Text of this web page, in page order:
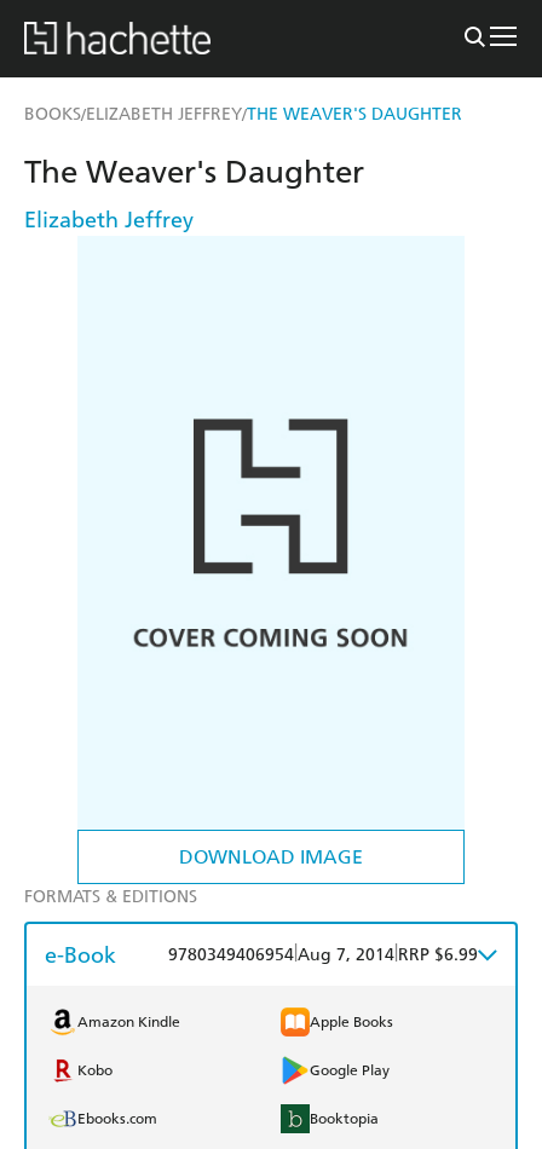
BOOKS/ELIZABETH JEFFREY/THE WEAVER'S DAUGHTER
DOWNLOAD IMAGE
The Weaver's Daughter
Elizabeth Jeffrey
FORMATS & EDITIONS
e-Book 9780349406954Aug 7, 2014 RRP $6.99
Amazon Kindle Apple Books
Kobo Google Play
Ebooks.com Booktopia